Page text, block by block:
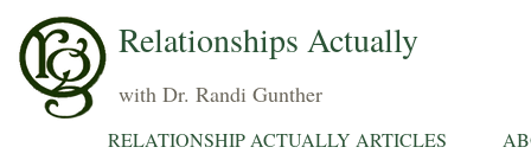
Relationships Actually
with Dr. Randi Gunther
RELATIONSHIP ACTUALLY ARTICLES